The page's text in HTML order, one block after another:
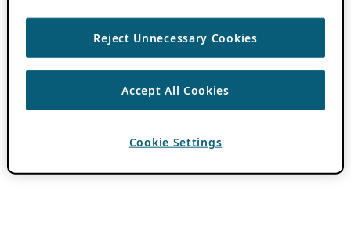
Reject Unnecessary Cookies
Accept All Cookies
Cookie Settings